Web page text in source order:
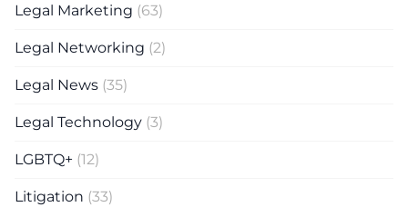
Legal Marketing (63)
Legal Networking (2)
Legal News (35)
Legal Technology (3)
LGBTQ+ (12)
Litigation (33)